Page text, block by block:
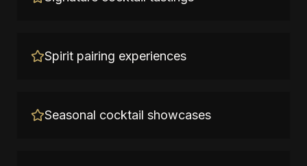
Spirit pairing experiences
Seasonal cocktail showcases